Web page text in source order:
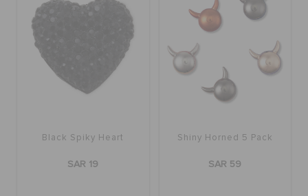
Black Spiky Heart
SAR 19
Shiny Horned 5 Pack
SAR 59